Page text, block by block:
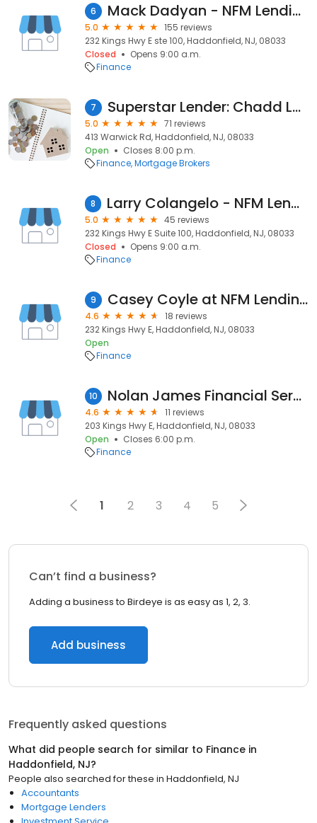
6 Mack Dadyan - NFM Lending - Mortgage
5.0
155 reviews
232 Kings Hwy E ste 100, Haddonfield, NJ, 08033
Closed
Opens 9:00 a.m.
Finance
7 Superstar Lender: Chadd Levine, Mortgage Broker NMLS #1524862
5.0
71 reviews
413 Warwick Rd, Haddonfield, NJ, 08033
Open
Closes 8:00 p.m.
Finance Mortgage Brokers
8 Larry Colangelo - NFM Lending
5.0
45 reviews
232 Kings Hwy E Suite 100, Haddonfield, NJ, 08033
Closed
Opens 9:00 a.m.
Finance
9 Casey Coyle at NFM Lending
4.6
18 reviews
232 Kings Hwy E, Haddonfield, NJ, 08033
Open
Finance
10 Nolan James Financial Services
4.6
11 reviews
203 Kings Hwy E, Haddonfield, NJ, 08033
Open
Closes 6:00 p.m.
Finance
1 2 3 4 5
Can’t find a business?
Adding a business to Birdeye is as easy as 1, 2, 3.
Add business
Frequently asked questions
What did people search for similar to Finance in
Haddonfield, NJ?
People also searched for these in Haddonfield, NJ
Accountants
Mortgage Lenders